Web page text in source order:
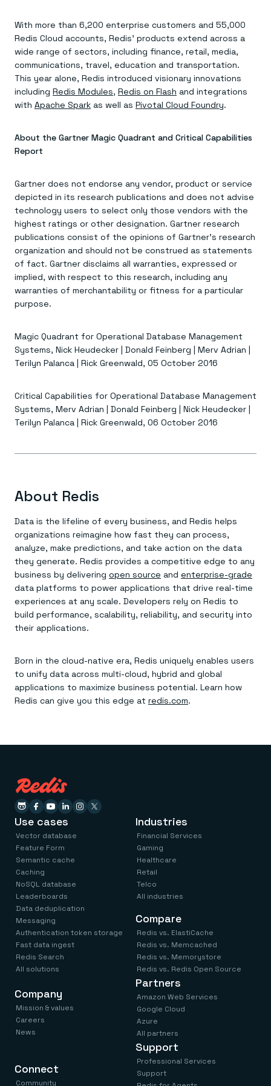
E-commerce & retail
Gaming
Telco
GET REDIS
Downloads
Anything & everything, in action
Reference architectures
No guessing, just deploy
With more than 6,200 enterprise customers and 55,000
Redis Cloud accounts, Redis’ products extend across a
wide range of sectors, including finance, retail, media,
communications, travel, education and transportation.
This year alone, Redis introduced visionary innovations
including Redis Modules, Redis on Flash and integrations
with Apache Spark as well as Pivotal Cloud Foundry.
About the Gartner Magic Quadrant and Critical Capabilities
Report
Gartner does not endorse any vendor, product or service
depicted in its research publications and does not advise
technology users to select only those vendors with the
highest ratings or other designation. Gartner research
publications consist of the opinions of Gartner’s research
organization and should not be construed as statements
of fact. Gartner disclaims all warranties, expressed or
implied, with respect to this research, including any
warranties of merchantability or fitness for a particular
purpose.
Magic Quadrant for Operational Database Management
Systems, Nick Heudecker | Donald Feinberg | Merv Adrian |
Terilyn Palanca | Rick Greenwald, 05 October 2016
Critical Capabilities for Operational Database Management
Systems, Merv Adrian | Donald Feinberg | Nick Heudecker |
Terilyn Palanca | Rick Greenwald, 06 October 2016
About Redis
Data is the lifeline of every business, and Redis helps
organizations reimagine how fast they can process,
analyze, make predictions, and take action on the data
they generate. Redis provides a competitive edge to any
business by delivering open source and enterprise-grade
data platforms to power applications that drive real-time
experiences at any scale. Developers rely on Redis to
build performance, scalability, reliability, and security into
their applications.
Born in the cloud-native era, Redis uniquely enables users
to unify data across multi-cloud, hybrid and global
applications to maximize business potential. Learn how
Redis can give you this edge at redis.com.
Use cases
Vector database
Feature Form
Semantic cache
Caching
NoSQL database
Leaderboards
Data deduplication
Messaging
Authentication token storage
Fast data ingest
Redis Search
All solutions
Industries
Financial Services
Gaming
Healthcare
Retail
Telco
All industries
Compare
Redis vs. ElastiCache
Redis vs. Memcached
Redis vs. Memorystore
Redis vs. Redis Open Source
Company
Mission & values
Careers
News
Connect
Community
Partners
Amazon Web Services
Google Cloud
Azure
All partners
Support
Professional Services
Support